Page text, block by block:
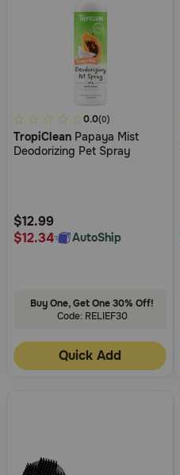
5
out
of
Rating
0.0(0)
TropiClean Papaya Mist
Deodorizing Pet Spray
$12.99
$12.34
AutoShip
Buy One, Get One 30% Off!
Code: RELIEF30
Quick Add